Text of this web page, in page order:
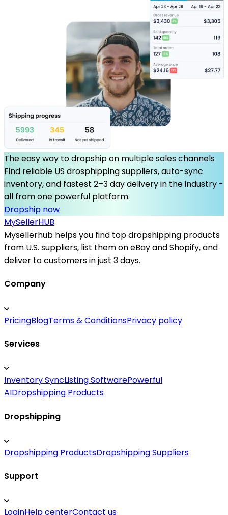
The easy way to dropship on multiple sales channels
Find reliable US drosphipping suppliers, auto-sync
inventory, and fastest 2–3 day delivery in the industry -
all from one powerful platform.
Dropship now
MySellerHUB
Mysellerhub helps you find top dropshipping products
from U.S. suppliers, list them on eBay and Shopify, and
deliver to customers in just 3 days.
Company
PricingBlogTerms & ConditionsPrivacy policy
Services
Inventory SyncListing SoftwarePowerful
AIDropshipping Products
Dropshipping
Dropshipping ProductsDropshipping Suppliers
Support
LoginHelp centerContact us